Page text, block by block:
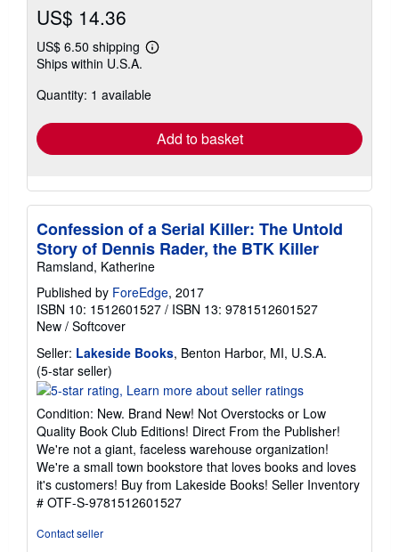
US$ 14.36
US$ 6.50 shipping
Learn
shipping
Ships within U.S.A.
Quantity: 1 available
Add to basket
Confession of a Serial Killer: The Untold
Story of Dennis Rader, the BTK Killer
Ramsland, Katherine
Published by ForeEdge, 2017
ISBN 10: 1512601527 / ISBN 13: 9781512601527
New / Softcover
Seller: Lakeside Books, Benton Harbor, MI, U.S.A.
(5-star seller)
rating
out
of
5
stars
Condition: New. Brand New! Not Overstocks or Low
Quality Book Club Editions! Direct From the Publisher!
We're not a giant, faceless warehouse organization!
We're a small town bookstore that loves books and loves
it's customers! Buy from Lakeside Books! Seller Inventory
# OTF-S-9781512601527
Contact seller